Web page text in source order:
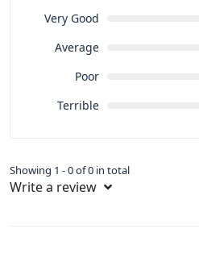
Very Good
Average
Poor
Terrible
Showing 1 - 0 of 0 in total
Write a review